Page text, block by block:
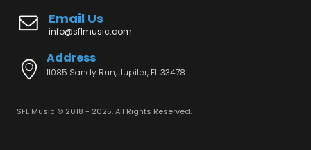
Email Us
info@sflmusic.com
Address
11085 Sandy Run, Jupiter, FL 33478
SFL Music © 2018 - 2025. All Rights Reserved.